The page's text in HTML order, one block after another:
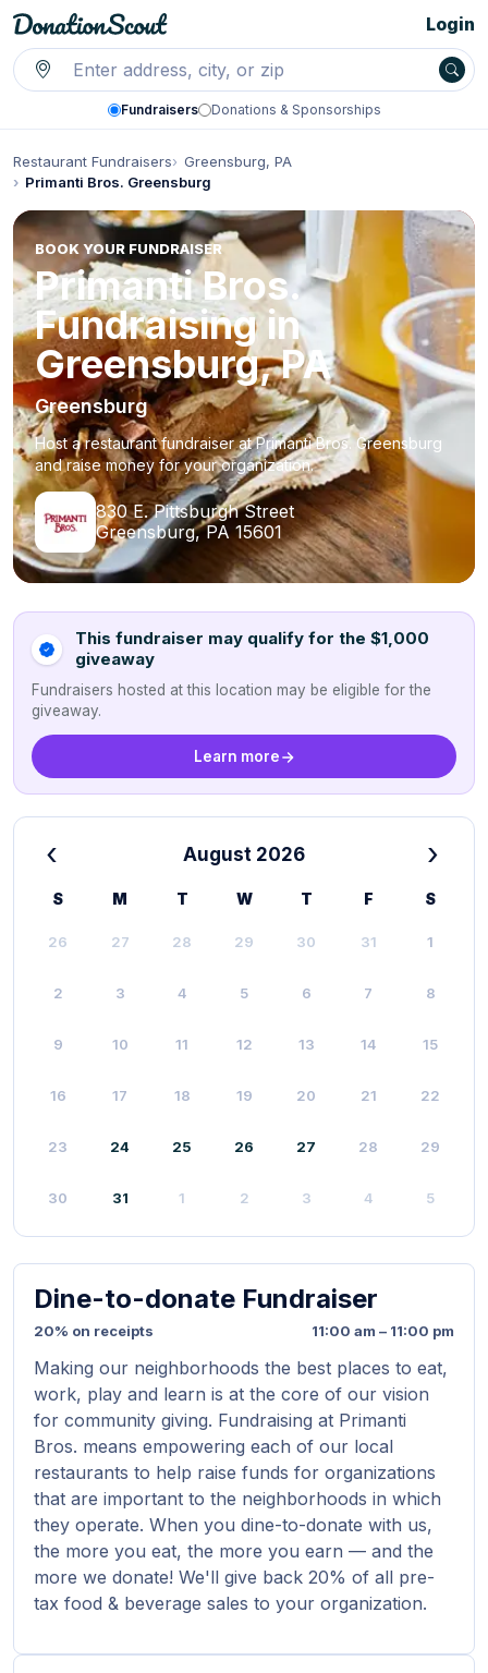
Fundraisers Donations & Sponsorships
Login
Restaurant Fundraisers
Greensburg, PA
Primanti Bros. Greensburg
BOOK YOUR FUNDRAISER
Primanti Bros.
Fundraising in
Greensburg, PA
Greensburg
Host a restaurant fundraiser at Primanti Bros. Greensburg
and raise money for your organization.
830 E. Pittsburgh Street
Greensburg, PA 15601
This fundraiser may qualify for the $1,000
giveaway
Fundraisers hosted at this location may be eligible for the
giveaway.
Learn more
‹ August 2026 ›
S M T W T F S
26 27 28 29 30 31 1
2 3 4 5 6 7 8
9 10 11 12 13 14 15
16 17 18 19 20 21 22
23 24 25 26 27 28 29
30 31 1 2 3 4 5
Dine-to-donate Fundraiser
20% on receipts 11:00 am – 11:00 pm
Making our neighborhoods the best places to eat,
work, play and learn is at the core of our vision
for community giving. Fundraising at Primanti
Bros. means empowering each of our local
restaurants to help raise funds for organizations
that are important to the neighborhoods in which
they operate. When you dine-to-donate with us,
the more you eat, the more you earn — and the
more we donate! We'll give back 20% of all pre-
tax food & beverage sales to your organization.